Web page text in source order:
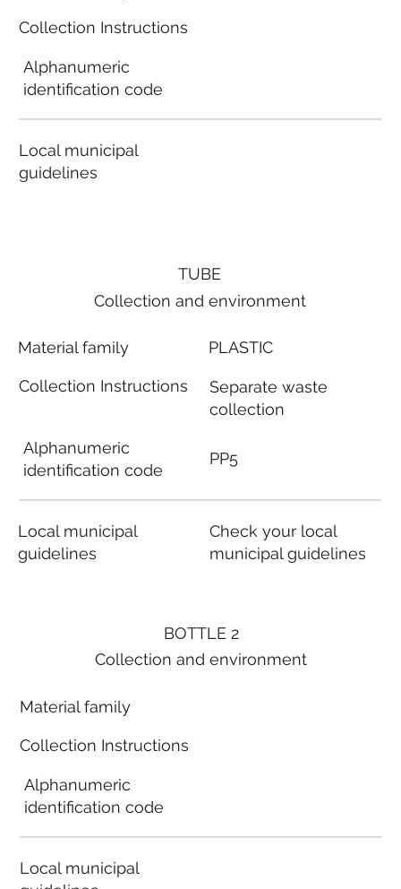
Collection Instructions
Alphanumeric
identification code
Local municipal
guidelines
BOTTLE 2
Collection and environment
Material family
Collection Instructions
Alphanumeric
identification code
Local municipal
TUBE
Collection and environment
Material family
Collection Instructions
Alphanumeric
identification code
Local municipal
guidelines
PLASTIC
Separate waste
collection
PP5
Check your local
municipal guidelines